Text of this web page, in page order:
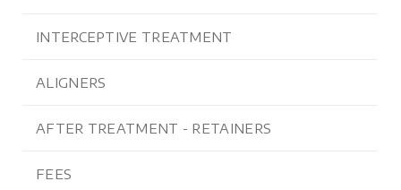
INTERCEPTIVE TREATMENT
ALIGNERS
AFTER TREATMENT - RETAINERS
FEES